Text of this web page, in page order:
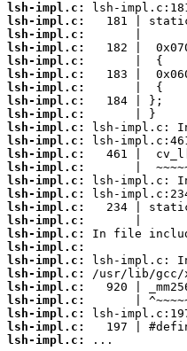
lsh-impl.c:
lsh-impl.c:
lsh-impl.c:
lsh-impl.c:
lsh-impl.c:
lsh-impl.c:
lsh-impl.c:
lsh-impl.c:
lsh-impl.c:
lsh-impl.c:
lsh-impl.c:
lsh-impl.c:
lsh-impl.c:
lsh-impl.c:
lsh-impl.c:
lsh-impl.c:
lsh-impl.c:
lsh-impl.c:
lsh-impl.c:
lsh-impl.c:
lsh-impl.c:
lsh-impl.c:
lsh-impl.c:
lsh-impl.c:
lsh-impl.c:
lsh-impl.c:
...